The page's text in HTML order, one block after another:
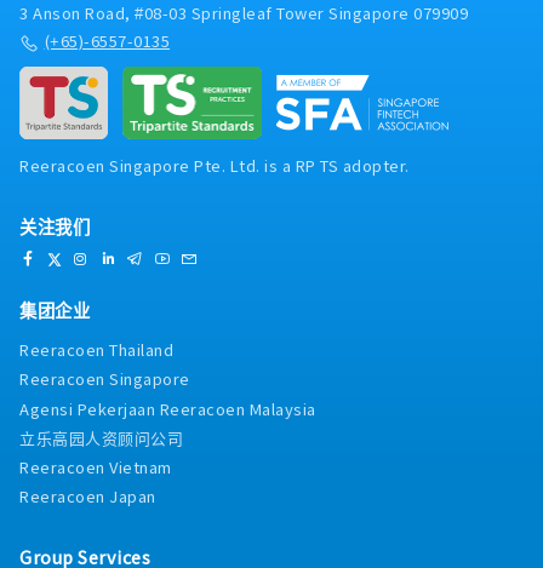
Japan and Singapore.- Serve clients based in
Japan and Singapore, responding to their legal
needs in a timely and practical manner.-
Collaborate closely with senior lawyers on
complex cross-border matters, including due
diligence, contract drafting, negotiations, and
regulatory analysis.- Draft, review, and
both Japanese and English.- Assist in client
relationship management and business
development activities.- Stay updated on
international legal trends.
3 Anson Road, #08-03 Springleaf Tower Singapore 079909
(+65)-6557-0135
Reeracoen Singapore Pte. Ltd. is a RP TS adopter.
关注我们
集团企业
Reeracoen Thailand
Reeracoen Singapore
Agensi Pekerjaan Reeracoen Malaysia
立乐高园人资顾问公司
Reeracoen Vietnam
Reeracoen Japan
Group Services